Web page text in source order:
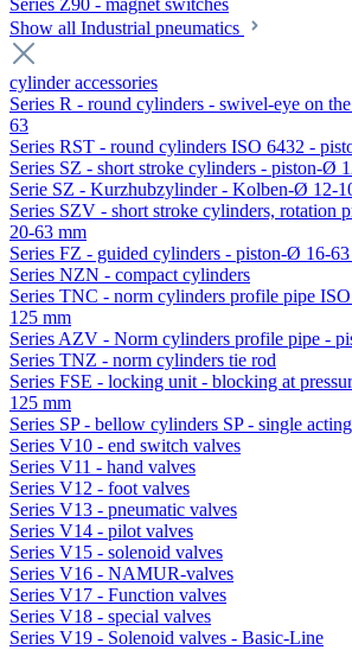
Series Z90 - magnet switches
Show all Industrial pneumatics
cylinder accessories
Series R - round cylinders - swivel-eye on
63
Series RST - round cylinders ISO 6432 -
Series SZ - short stroke cylinders - piston-Ø
Serie SZ - Kurzhubzylinder - Kolben-Ø 12-
Series SZV - short stroke cylinders, rotation
20-63 mm
Series FZ - guided cylinders - piston-Ø 16-
Series NZN - compact cylinders
Series TNC - norm cylinders profile pipe
125 mm
Series AZV - Norm cylinders profile pipe -
Series TNZ - norm cylinders tie rod
Series FSE - locking unit - blocking at
125 mm
Series SP - bellow cylinders SP - single acting
Series V10 - end switch valves
Series V11 - hand valves
Series V12 - foot valves
Series V13 - pneumatic valves
Series V14 - pilot valves
Series V15 - solenoid valves
Series V16 - NAMUR-valves
Series V17 - Function valves
Series V18 - special valves
Series V19 - Solenoid valves - Basic-Line